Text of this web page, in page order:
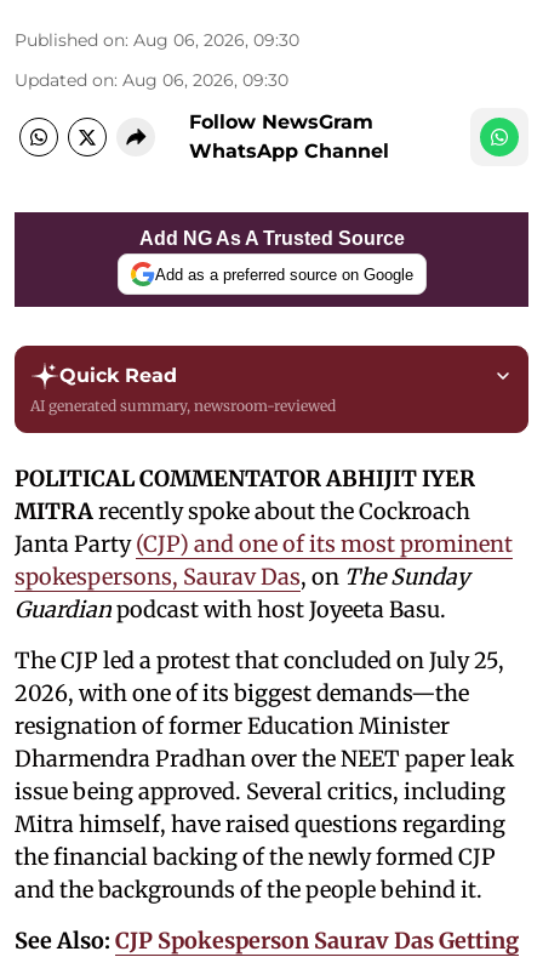
Published on: Aug 06, 2026, 09:30
Updated on: Aug 06, 2026, 09:30
Follow NewsGram
WhatsApp Channel
Add NG As A Trusted Source
Add as a preferred source on Google
Quick Read
AI generated summary, newsroom-reviewed
POLITICAL COMMENTATOR ABHIJIT IYER
MITRArecently spoke about the Cockroach
Janta Party(CJP) and one of its most prominent
spokespersons, Saurav Das, on The Sunday
Guardianpodcast with host Joyeeta Basu.
The CJP led a protest that concluded on July 25,
2026, with one of its biggest demands—the
resignation of former Education Minister
Dharmendra Pradhan over the NEET paper leak
issue being approved. Several critics, including
Mitra himself, have raised questions regarding
the financial backing of the newly formed CJP
and the backgrounds of the people behind it.
See Also: CJP Spokesperson Saurav Das Getting